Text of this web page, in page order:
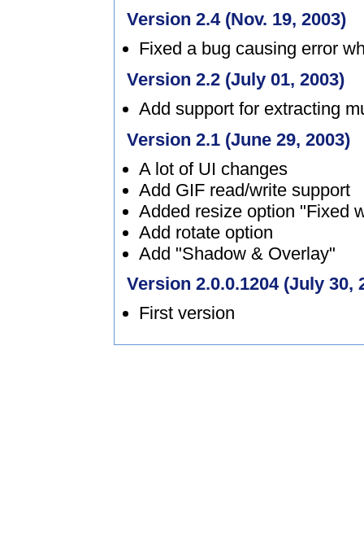
Version 2.4 (Nov. 19, 2003)
Fixed a bug causing error
Version 2.2 (July 01, 2003)
Add support for extracting
Version 2.1 (June 29, 2003)
A lot of UI changes
Add GIF read/write support
Added resize option "Fixed
Add rotate option
Add "Shadow & Overlay"
Version 2.0.0.1204 (July 30,
First version